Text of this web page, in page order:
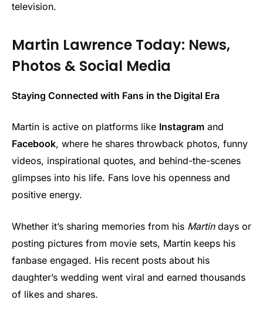
television.
Martin Lawrence Today: News,
Photos & Social Media
Staying Connected with Fans in the Digital Era
Martin is active on platforms like Instagram and
Facebook, where he shares throwback photos, funny
videos, inspirational quotes, and behind-the-scenes
glimpses into his life. Fans love his openness and
positive energy.
Whether it’s sharing memories from his Martindays or
posting pictures from movie sets, Martin keeps his
fanbase engaged. His recent posts about his
daughter’s wedding went viral and earned thousands
of likes and shares.